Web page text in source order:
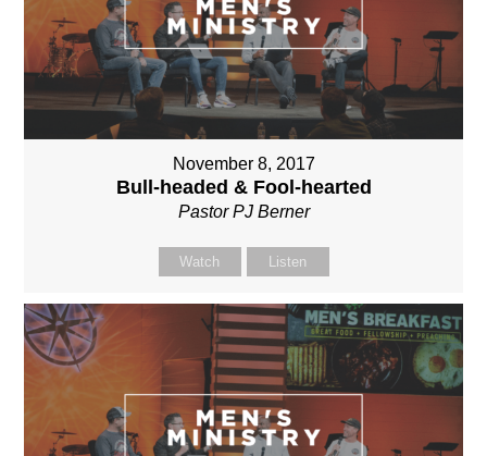
November 8, 2017
Bull-headed & Fool-hearted
Pastor PJ Berner
Watch Listen